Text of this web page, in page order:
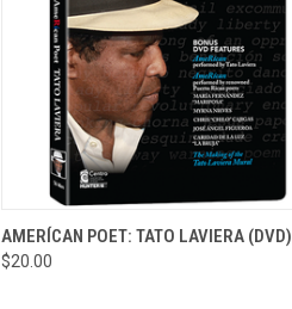
QUICK VIEW ADD TO CART
Compare
AMERÍCAN POET: TATO LAVIERA (DVD)
$20.00